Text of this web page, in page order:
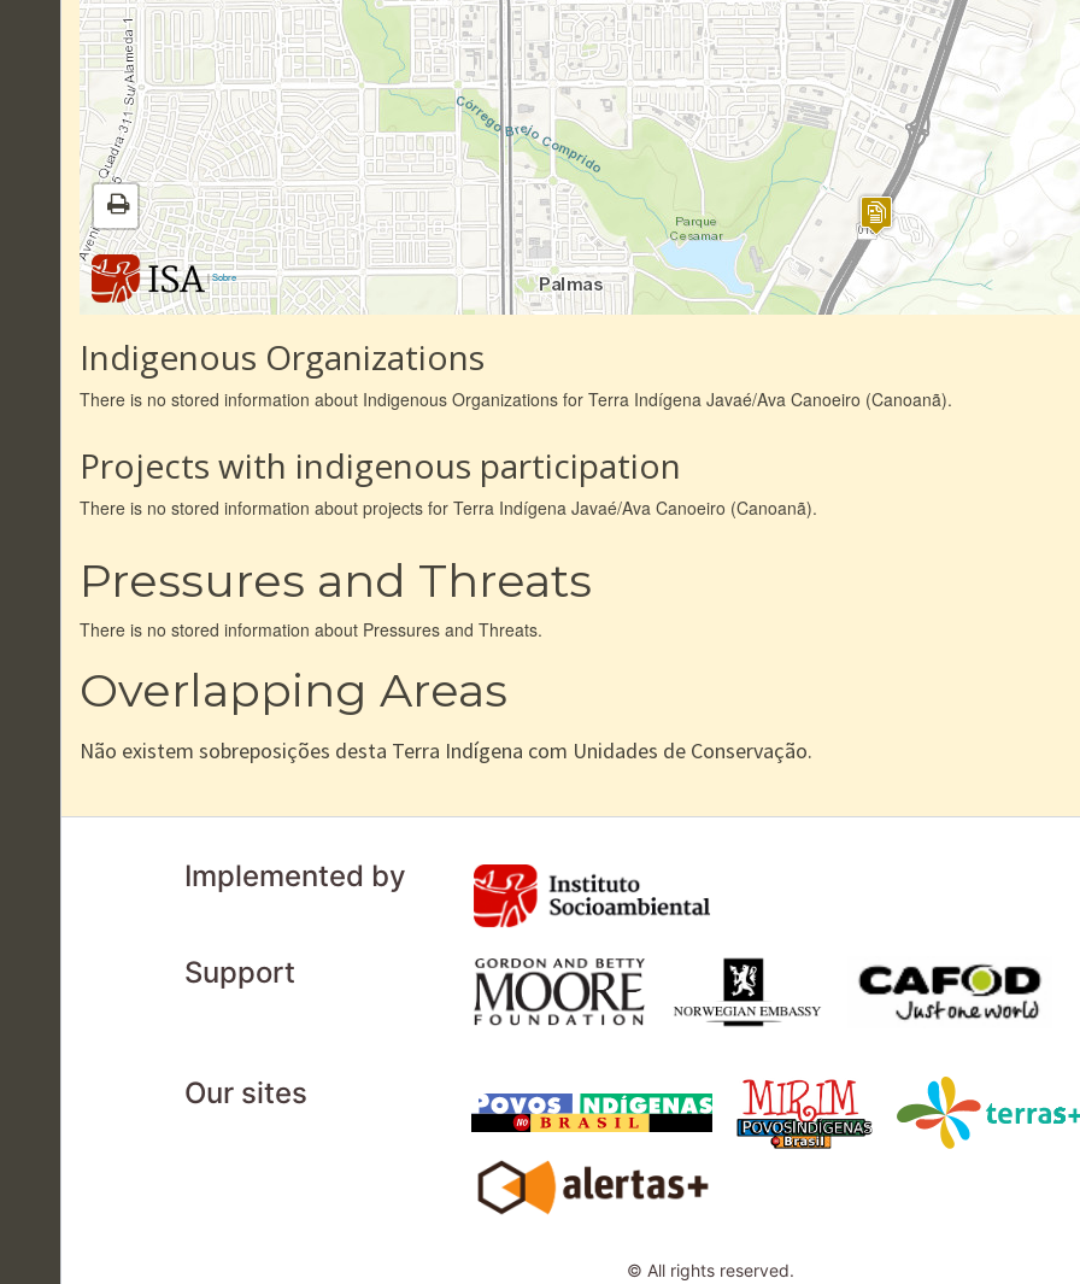
|Sobre
Indigenous Organizations
There is no stored information about Indigenous Organizations for Terra Indígena Javaé/Ava Canoeiro (Canoanã).
Projects with indigenous participation
There is no stored information about projects for Terra Indígena Javaé/Ava Canoeiro (Canoanã).
Pressures and Threats
There is no stored information about Pressures and Threats.
Overlapping Areas
Não existem sobreposições desta Terra Indígena com Unidades de Conservação.